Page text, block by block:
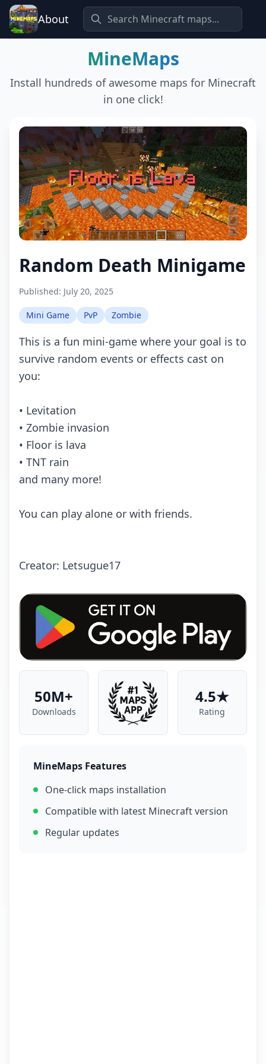
About
MineMaps
Install hundreds of awesome maps for Minecraft
in one click!
Random Death Minigame
Published: July 20, 2025
Mini Game PvP Zombie
This is a fun mini-game where your goal is to
survive random events or effects cast on
you:
• Levitation
• Zombie invasion
• Floor is lava
• TNT rain
and many more!
You can play alone or with friends.
Crеаtоr: Letsugue17
50M+
Downloads
4.5★
Rating
MineMaps Features
One-click maps installation
Compatible with latest Minecraft version
Regular updates